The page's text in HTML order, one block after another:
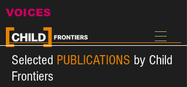
VOICES
Selected PUBLICATIONS by Child
Frontiers